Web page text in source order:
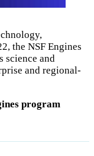
the NSF Engines
science and
and regional-
program